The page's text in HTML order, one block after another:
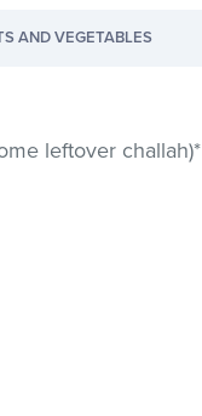
AND VEGETABLES
leftover challah)*